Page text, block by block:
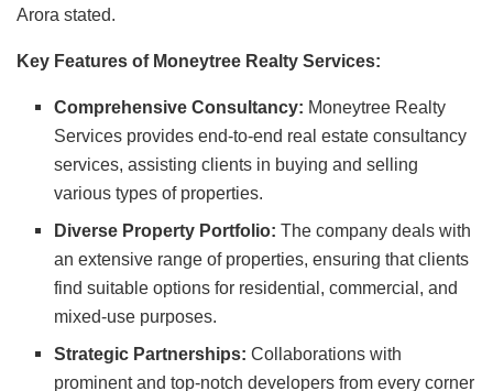
Arora stated.
Key Features of Moneytree Realty Services:
Comprehensive Consultancy: Moneytree Realty
Services provides end-to-end real estate consultancy
services, assisting clients in buying and selling
various types of properties.
Diverse Property Portfolio: The company deals with
an extensive range of properties, ensuring that clients
find suitable options for residential, commercial, and
mixed-use purposes.
Strategic Partnerships: Collaborations with
prominent and top-notch developers from every corner